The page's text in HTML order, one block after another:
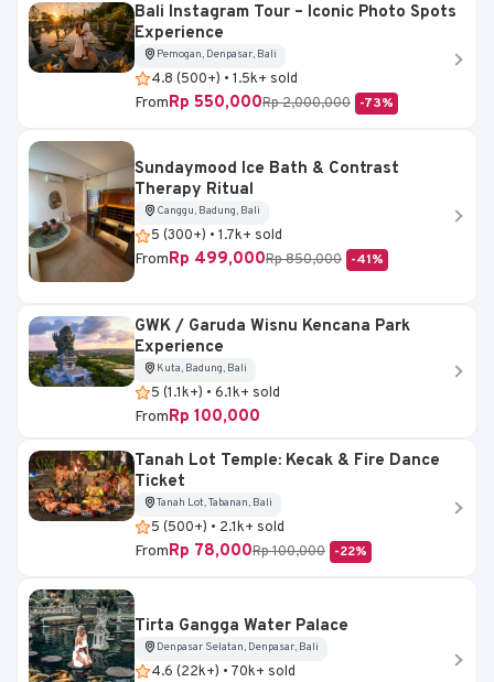
Bali Instagram Tour – Iconic Photo Spots
Experience
Pemogan, Denpasar, Bali
4.8 (500+) • 1.5k+ sold
FromRp 550,000Rp 2,000,000 -73%
Sundaymood Ice Bath & Contrast
Therapy Ritual
Canggu, Badung, Bali
5 (300+) • 1.7k+ sold
FromRp 499,000Rp 850,000 -41%
GWK / Garuda Wisnu Kencana Park
Experience
Kuta, Badung, Bali
5 (1.1k+) • 6.1k+ sold
FromRp 100,000
Tanah Lot Temple: Kecak & Fire Dance
Ticket
Tanah Lot, Tabanan, Bali
5 (500+) • 2.1k+ sold
FromRp 78,000Rp 100,000 -22%
Tirta Gangga Water Palace
Denpasar Selatan, Denpasar, Bali
4.6 (22k+) • 70k+ sold